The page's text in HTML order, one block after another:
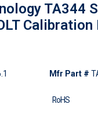
TA344
Mfr Part #
RoHS